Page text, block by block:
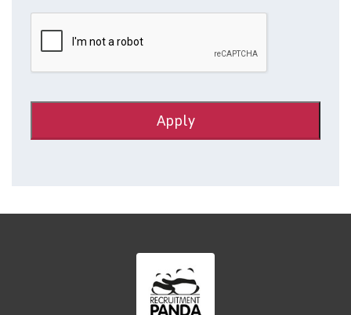
Apply